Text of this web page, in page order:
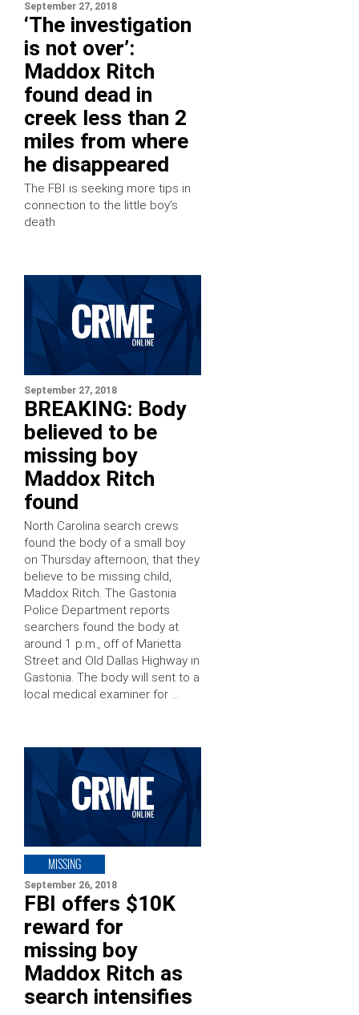
September 27, 2018
‘The investigation
is not over’:
Maddox Ritch
found dead in
creek less than 2
miles from where
he disappeared
The FBI is seeking more tips in
connection to the little boy’s
death
September 27, 2018
BREAKING: Body
believed to be
missing boy
Maddox Ritch
found
North Carolina search crews
found the body of a small boy
on Thursday afternoon, that they
believe to be missing child,
Maddox Ritch. The Gastonia
Police Department reports
searchers found the body at
around 1 p.m., off of Marietta
Street and Old Dallas Highway in
Gastonia. The body will sent to a
local medical examiner for …
MISSING
September 26, 2018
FBI offers $10K
reward for
missing boy
Maddox Ritch as
search intensifies